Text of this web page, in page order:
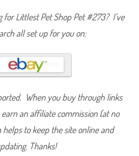
t
t
o
p
2
3
Littlest Pet Shop Pet #273? I’ve
all set up for you on:
When you buy through links
an affiliate commission (at no
helps to keep the site online and
Thanks!